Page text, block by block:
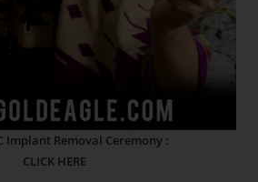
Implant Removal Ceremony :
CLICK HERE